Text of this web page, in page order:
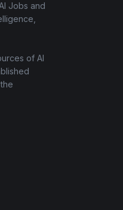
Jobs and
of AI